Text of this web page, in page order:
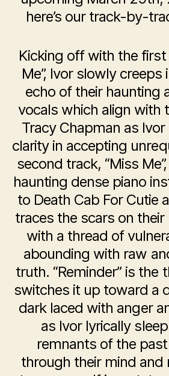
here’s our track-by-
Kicking off with the first
Me”, Ivor slowly
echo of their haunting
vocals which align with
Tracy Chapman as
clarity in accepting
second track, “Miss
haunting dense piano
to Death Cab For Cutie
traces the scars on
with a thread of
abounding with raw
truth. “Reminder” is the
switches it up toward a
dark laced with anger
as Ivor lyrically
remnants of the
through their mind and